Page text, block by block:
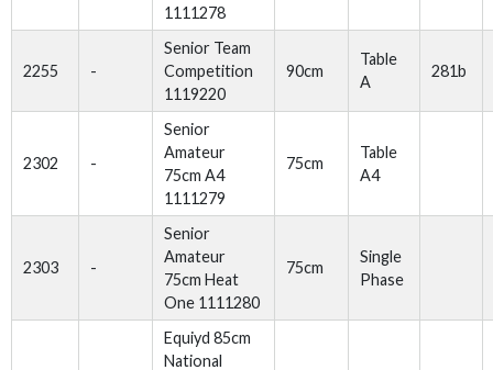
1111278
2255 -
Senior Team
Competition
1119220
90cm
Table
A
281b
2302 -
Senior
Amateur
75cm A4
1111279
75cm
Table
A4
2303 -
Senior
Amateur
75cm Heat
One 1111280
75cm
Single
Phase
Equiyd 85cm
National